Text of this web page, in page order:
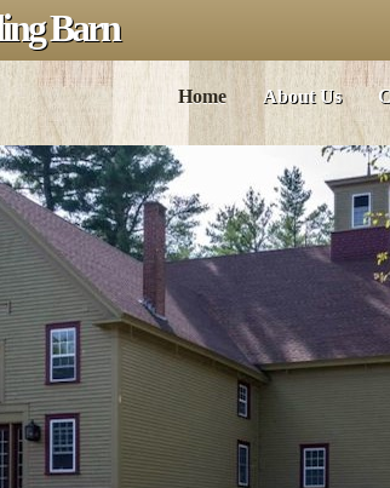
Barn
Home About Us